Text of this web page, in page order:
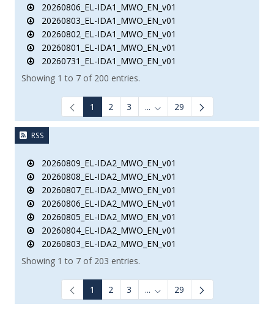
20260806_EL-IDA1_MWO_EN_v01
20260803_EL-IDA1_MWO_EN_v01
20260802_EL-IDA1_MWO_EN_v01
20260801_EL-IDA1_MWO_EN_v01
20260731_EL-IDA1_MWO_EN_v01
Showing 1 to 7 of 200 entries.
1 2 3 ... Intermediate Pages Use TAB
29
RSS
20260809_EL-IDA2_MWO_EN_v01
20260808_EL-IDA2_MWO_EN_v01
20260807_EL-IDA2_MWO_EN_v01
20260806_EL-IDA2_MWO_EN_v01
20260805_EL-IDA2_MWO_EN_v01
20260804_EL-IDA2_MWO_EN_v01
20260803_EL-IDA2_MWO_EN_v01
Showing 1 to 7 of 203 entries.
1 2 3 ... Intermediate Pages Use TAB
29